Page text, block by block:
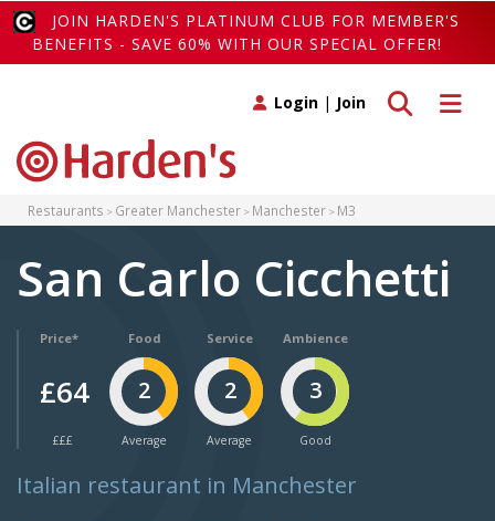
JOIN HARDEN'S PLATINUM CLUB FOR MEMBER'S
BENEFITS - SAVE 60% WITH OUR SPECIAL OFFER!
Toggle
Toggle search
Login | Join
Restaurants Greater Manchester Manchester M3
San Carlo Cicchetti
Price*
£64
£££
Food
2
Average
Service
2
Average
Ambience
3
Good
Italian restaurant in Manchester